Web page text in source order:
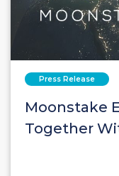
Press Release
Moonstake
Together